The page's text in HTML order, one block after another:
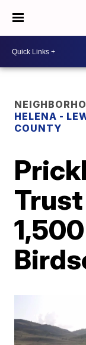
HELENA -
COUNTY